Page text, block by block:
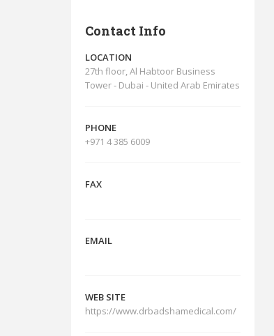
Contact Info
LOCATION
27th floor, Al Habtoor Business
Tower - Dubai - United Arab Emirates
PHONE
+971 4 385 6009
FAX
EMAIL
WEB SITE
https://www.drbadshamedical.com/